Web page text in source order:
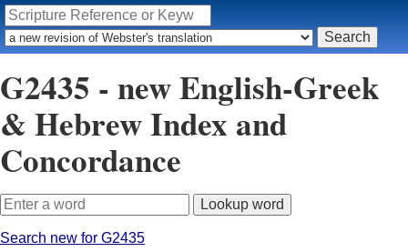
G2435 - new English-Greek
& Hebrew Index and
Concordance
Search new for G2435